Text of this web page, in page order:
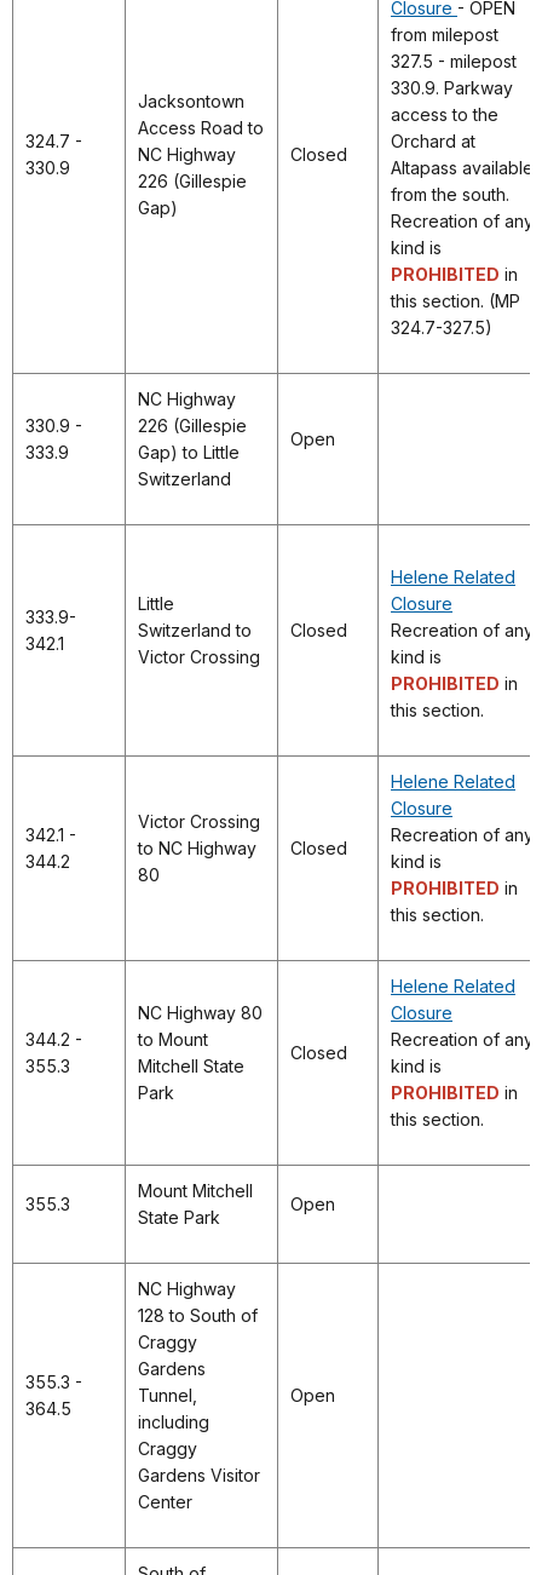
324.7 -
330.9
Jacksontown
Access Road to
NC Highway
226 (Gillespie
Gap)
Closed
Closure - OPEN
from milepost
327.5 - milepost
330.9. Parkway
access to the
Orchard at
Altapass available
from the south.
Recreation of any
kind is
PROHIBITED in
this section. (MP
324.7-327.5)
330.9 -
333.9
NC Highway
226 (Gillespie
Gap) to Little
Switzerland
Open
333.9-
342.1
Little
Switzerland to
Victor Crossing
Closed
Helene Related
Closure
Recreation of any
kind is
PROHIBITED in
this section.
342.1 -
344.2
Victor Crossing
to NC Highway
80
Closed
Helene Related
Closure
Recreation of any
kind is
PROHIBITED in
this section.
344.2 -
355.3
NC Highway 80
to Mount
Mitchell State
Park
Closed
Helene Related
Closure
Recreation of any
kind is
PROHIBITED in
this section.
355.3
Mount Mitchell
State Park
Open
355.3 -
364.5
NC Highway
128 to South of
Craggy
Gardens
Tunnel,
including
Craggy
Gardens Visitor
Center
Open